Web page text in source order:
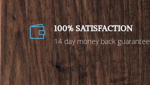
 100% SATISFACTION
14 day money back guarantee